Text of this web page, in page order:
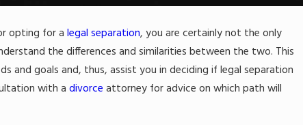
opting for alegal separation, you are certainly not the only
the differences and similarities between the two. This
and goals and, thus, assist you in deciding if legal separation
with adivorce attorney for advice on which path will
Alimony Work in South